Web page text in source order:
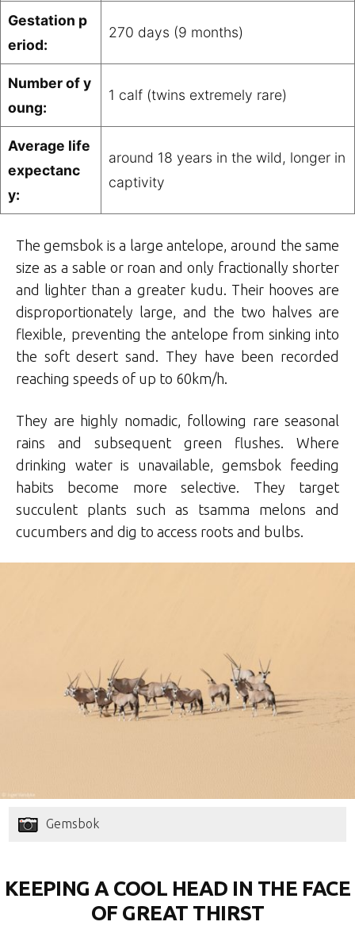
Gestation p
eriod:
270 days (9 months)
Number of y
oung:
1 calf (twins extremely rare)
Average life
expectanc
y:
around 18 years in the wild, longer in
captivity
The gemsbok is a large antelope, around the same
size as a sable or roan and only fractionally shorter
and lighter than a greater kudu. Their hooves are
disproportionately large, and the two halves are
flexible, preventing the antelope from sinking into
the soft desert sand. They have been recorded
reaching speeds of up to 60km/h.
They are highly nomadic, following rare seasonal
rains and subsequent green flushes. Where
drinking water is unavailable, gemsbok feeding
habits become more selective. They target
succulent plants such as tsamma melons and
cucumbers and dig to access roots and bulbs.
Gemsbok
KEEPING A COOL HEAD IN THE FACE
OF GREAT THIRST